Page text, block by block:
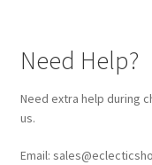
Need Help?
Need extra help during
us.
Email: